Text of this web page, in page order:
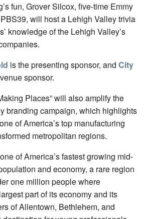
fun, Grover Silcox, five-time Emmy
will host a Lehigh Valley trivia
knowledge of the Lehigh Valley’s
is the presenting sponsor, and City
sponsor.
Places” will also amplify the
branding campaign, which highlights
of America’s top manufacturing
metropolitan regions.
of America’s fastest growing mid-
and economy, a rare region
one million people where
part of its economy and its
of Allentown, Bethlehem, and